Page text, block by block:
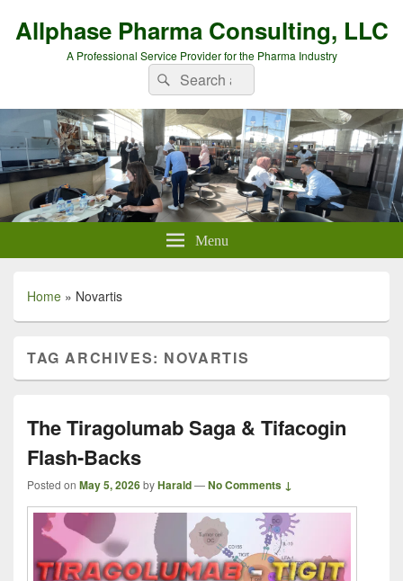
Allphase Pharma Consulting, LLC
A Professional Service Provider for the Pharma Industry
Search
for:
Search
Menu
Home » Novartis
TAG ARCHIVES: NOVARTIS
The Tiragolumab Saga & Tifacogin
Flash-Backs
Posted on May 5, 2026byHarald—No Comments ↓